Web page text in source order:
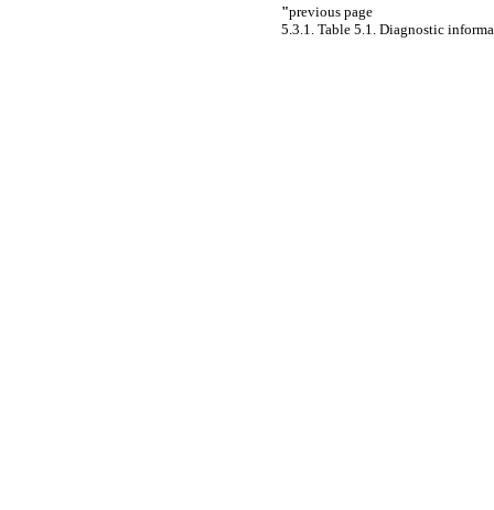
"previous page
5.3.1. Table 5.1. Diagnostic